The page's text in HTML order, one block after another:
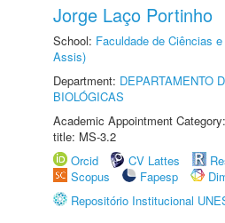
Jorge Laço Portinho
School: Faculdade de Ciências
Assis)
Department: DEPARTAMENTO
BIOLÓGICAS
Academic Appointment
title: MS-3.2
Orcid
CV Lattes
Scopus
Fapesp
Repositório Institucional